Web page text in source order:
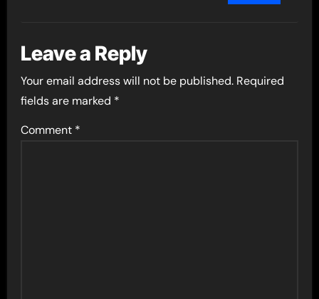
Leave a Reply
Your email address will not be published. Required
fields are marked *
Comment *